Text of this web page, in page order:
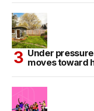
Under
moves toward